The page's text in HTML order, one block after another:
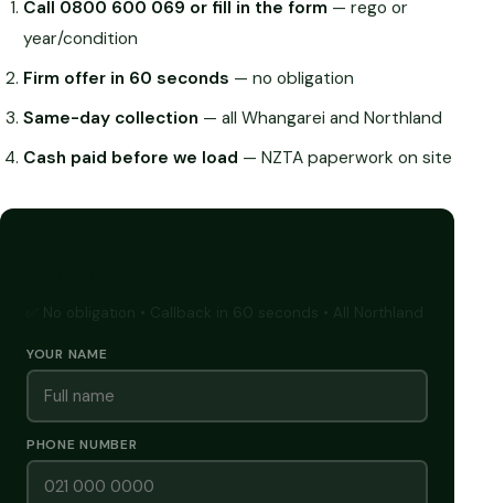
Call 0800 600 069 or fill in the form— rego or
year/condition
Firm offer in 60 seconds — no obligation
Same-day collection — all Whangarei and Northland
Cash paid before we load — NZTA paperwork on site
YOUR NAME
PHONE NUMBER